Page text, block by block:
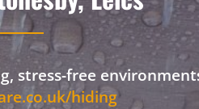
stress-free
hiding